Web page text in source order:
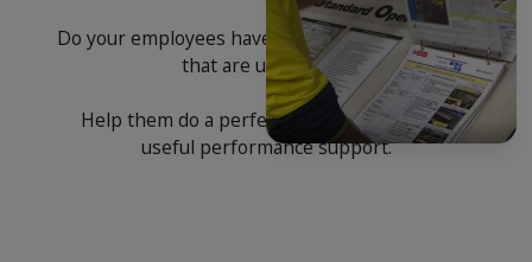
Do your employees have on the job instructions
that are up to date?
Help them do a perfect job by giving them
useful performance support.